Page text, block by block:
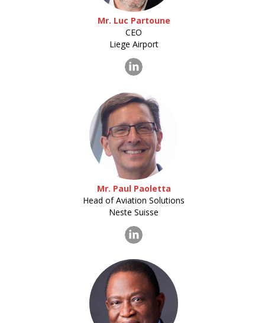
Mr. Luc Partoune
CEO
Liege Airport
Mr. Paul Paoletta
Head of Aviation Solutions
Neste Suisse